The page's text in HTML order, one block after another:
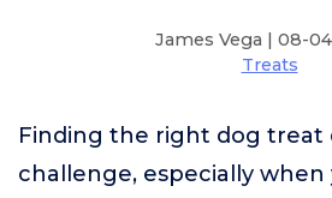
James Vega | 08-
Treats
Finding the right dog treat
challenge, especially